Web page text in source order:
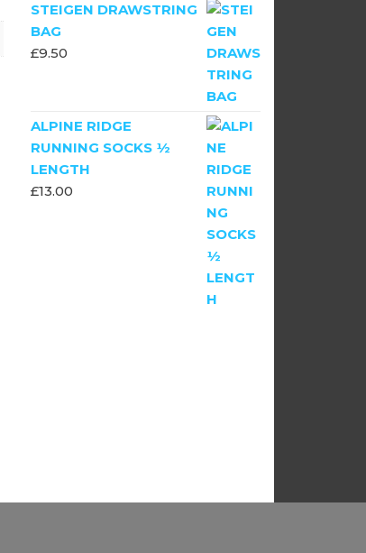
STEIGEN DRAWSTRING
BAG
£9.50
ALPINE RIDGE
RUNNING SOCKS ½
LENGTH
£13.00